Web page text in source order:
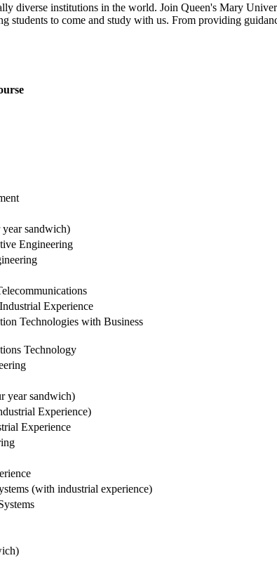
diverse institutions in the world. Join Queen's Mary
to come and study with us. From providing
sandwich)
Engineering
Experience
Technologies with Business
Technology
year sandwich)
Experience)
Experience
(with industrial experience)